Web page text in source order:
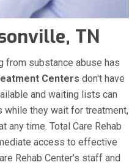
TN
from substance abuse has
Centers don't have
and waiting lists can
while they wait for treatment,
any time. Total Care Rehab
access to effective
Rehab Center's staff and